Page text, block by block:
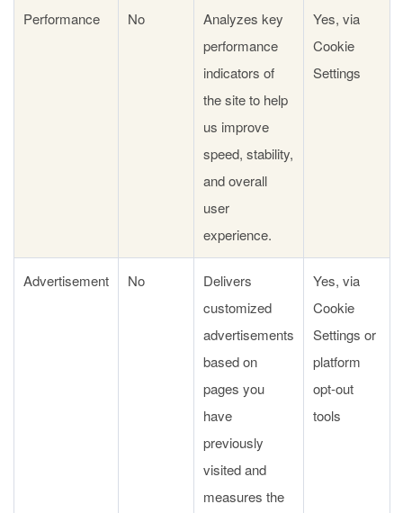
Performance No
Analyzes key
performance
indicators of
the site to help
us improve
speed, stability,
and overall
user
experience.
Yes, via
Cookie
Settings
Advertisement No
Delivers
customized
advertisements
based on
pages you
have
previously
visited and
measures the
Yes, via
Cookie
Settings or
platform
opt-out
tools